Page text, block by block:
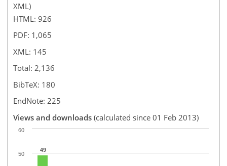
XML)
HTML: 926
PDF: 1,065
XML: 145
Total: 2,136
BibTeX: 180
EndNote: 225
Views and downloads (calculated since 01 Feb 2013)
49
50
60